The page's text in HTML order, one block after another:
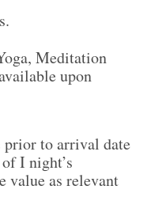
Meditation
upon
prior to arrival date
I night’s
value as relevant